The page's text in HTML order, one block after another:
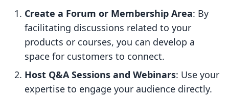
Create a Forum or Membership Area: By
facilitating discussions related to your
products or courses, you can develop a
space for customers to connect.
Host Q&A Sessions and Webinars: Use your
expertise to engage your audience directly.